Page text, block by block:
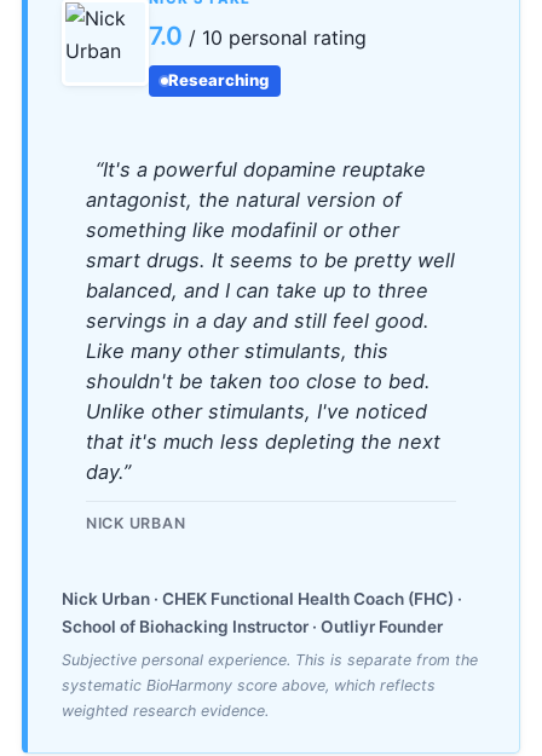
7.0 / 10 personal rating
Researching
“It's a powerful dopamine reuptake
antagonist, the natural version of
something like modafinil or other
smart drugs. It seems to be pretty well
balanced, and I can take up to three
servings in a day and still feel good.
Like many other stimulants, this
shouldn't be taken too close to bed.
Unlike other stimulants, I've noticed
that it's much less depleting the next
day.”
NICK URBAN
Nick Urban · CHEK Functional Health Coach (FHC) ·
School of Biohacking Instructor · Outliyr Founder
Subjective personal experience. This is separate from the
systematic BioHarmony score above, which reflects
weighted research evidence.